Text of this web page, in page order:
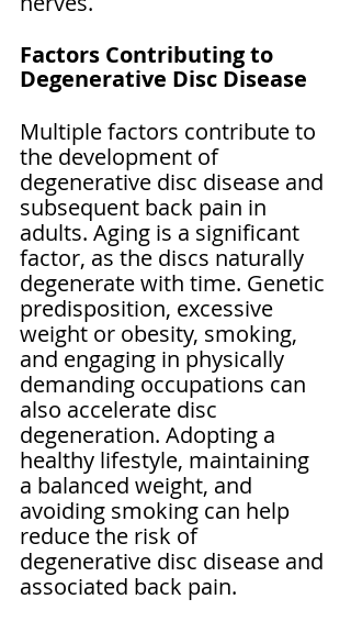
Factors Contributing to
Degenerative Disc Disease
Multiple factors contribute to
the development of
degenerative disc disease and
subsequent back pain in
adults. Aging is a significant
factor, as the discs naturally
degenerate with time. Genetic
predisposition, excessive
weight or obesity, smoking,
and engaging in physically
demanding occupations can
also accelerate disc
degeneration. Adopting a
healthy lifestyle, maintaining
a balanced weight, and
avoiding smoking can help
reduce the risk of
degenerative disc disease and
associated back pain.